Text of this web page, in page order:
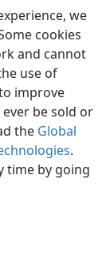
we
cookies
and cannot
use of
improve
be sold or
the Global
.
time by going
of Pennsylvania